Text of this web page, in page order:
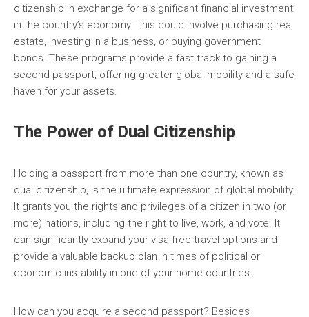
citizenship in exchange for a significant financial investment
in the country’s economy. This could involve purchasing real
estate, investing in a business, or buying government
bonds. These programs provide a fast track to gaining a
second passport, offering greater global mobility and a safe
haven for your assets.
The Power of Dual Citizenship
Holding a passport from more than one country, known as
dual citizenship, is the ultimate expression of global mobility.
It grants you the rights and privileges of a citizen in two (or
more) nations, including the right to live, work, and vote. It
can significantly expand your visa-free travel options and
provide a valuable backup plan in times of political or
economic instability in one of your home countries.
How can you acquire a second passport? Besides